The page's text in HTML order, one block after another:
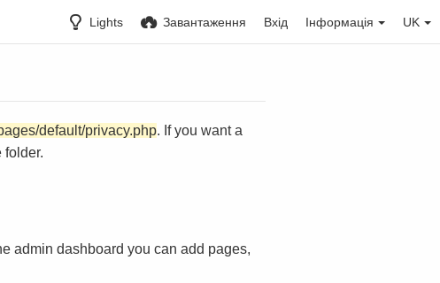
Lights Завантаження Вхід Інформація UK
default/privacy.php. If you want a
folder.
admin dashboard you can add pages,